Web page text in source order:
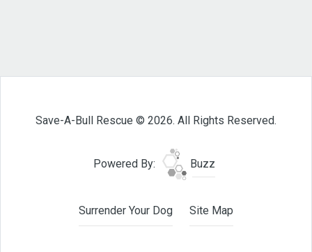
Save-A-Bull Rescue © 2026. All Rights Reserved.
Powered By: Buzz
Surrender Your Dog Site Map